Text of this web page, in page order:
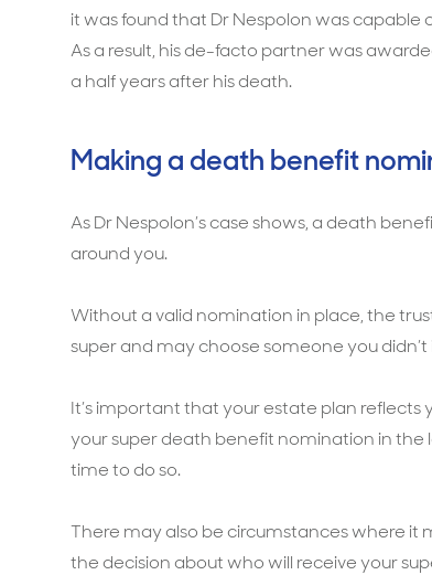
it was found that Dr Nespolon was
As a result, his de-facto partner was
a half years after his death.
Making a death benefit
As Dr Nespolon’s case shows, a death
around you.
Without a valid nomination in place, the
super and may choose someone you
It’s important that your estate plan reflects
your super death benefit nomination in
time to do so.
There may also be circumstances where it
the decision about who will receive your